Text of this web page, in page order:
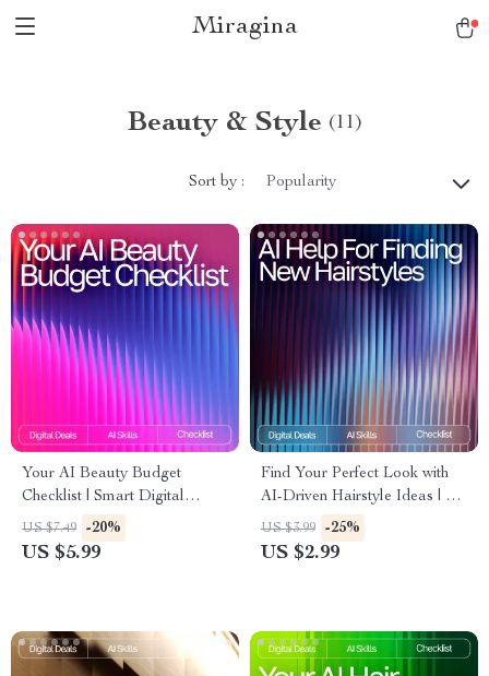
Miragina
Beauty & Style (11)
Sort by : Popularity
Your AI Beauty Budget
Checklist | Smart Digital
Download for Beauty Lovers |
Expense Tracking, AI-
US $7.49 -20%
US $5.99
Find Your Perfect Look with
AI-Driven Hairstyle Ideas | AI
Help for Finding New
Hairstyles | Digital Checklist
US $3.99 -25%
US $2.99